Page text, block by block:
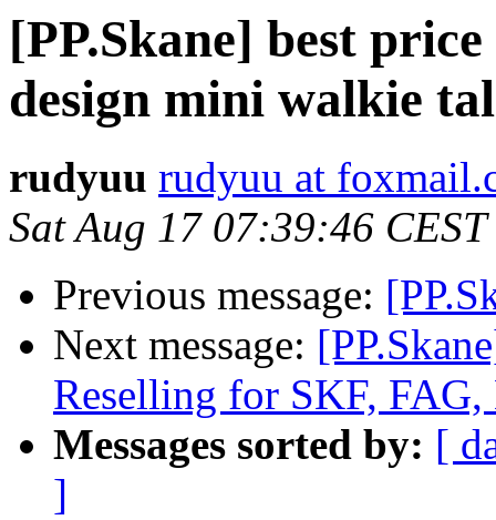
[PP.Skane] best
design mini walkie
rudyuu rudyuu at
Sat Aug 17 07:39:46
Previous message:
Next message:
Reselling for SKF,
Messages sorted by: [
]